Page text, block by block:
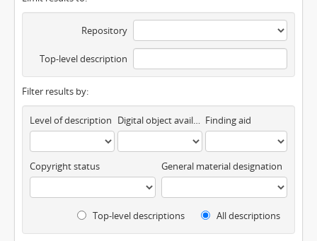
Repository
Top-level description
Filter results by:
Level of description Digital object available Finding aid
Copyright status General material designation
Top-level descriptions All descriptions